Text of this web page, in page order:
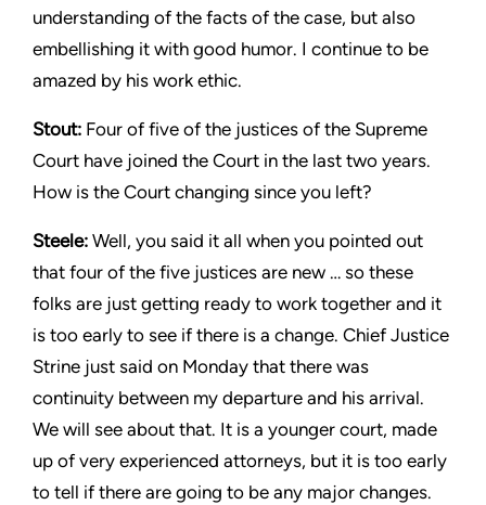
understanding of the facts of the case, but also
embellishing it with good humor. I continue to be
amazed by his work ethic.
Stout: Four of five of the justices of the Supreme
Court have joined the Court in the last two years.
How is the Court changing since you left?
Steele: Well, you said it all when you pointed out
that four of the five justices are new … so these
folks are just getting ready to work together and it
is too early to see if there is a change. Chief Justice
Strine just said on Monday that there was
continuity between my departure and his arrival.
We will see about that. It is a younger court, made
up of very experienced attorneys, but it is too early
to tell if there are going to be any major changes.